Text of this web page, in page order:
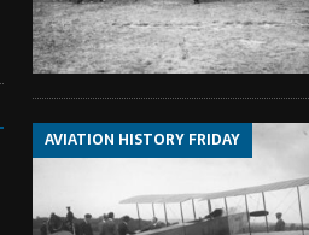
AVIATION HISTORY FRIDAY